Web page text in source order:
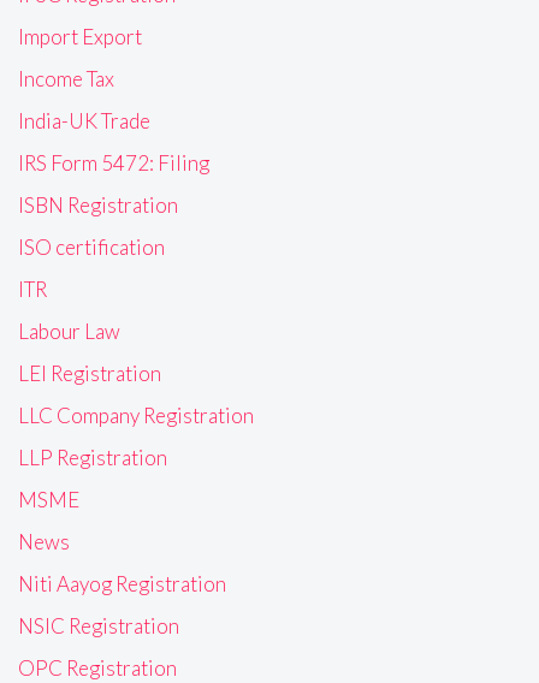
Import Export
Income Tax
India-UK Trade
IRS Form 5472: Filing
ISBN Registration
ISO certification
ITR
Labour Law
LEI Registration
LLC Company Registration
LLP Registration
MSME
News
Niti Aayog Registration
NSIC Registration
OPC Registration